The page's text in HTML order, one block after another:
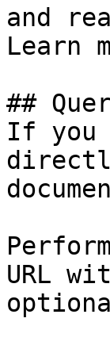
and
Learn
##
If you
URL